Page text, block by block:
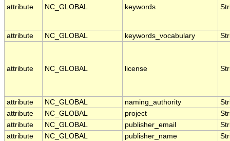
attribute NC_GLOBAL keywords
attribute NC_GLOBAL keywords_vocabulary
attribute NC_GLOBAL license
attribute NC_GLOBAL naming_authority
attribute
NC_GLOBAL project
attribute
NC_GLOBAL publisher_email
attribute
NC_GLOBAL publisher_name